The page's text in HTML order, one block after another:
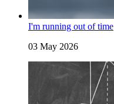
I'm running out of time
03 May 2026